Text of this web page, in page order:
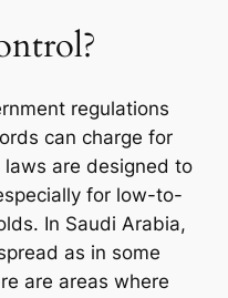
regulations
can charge for
are designed to
for low-to-
In Saudi Arabia,
as in some
are areas where